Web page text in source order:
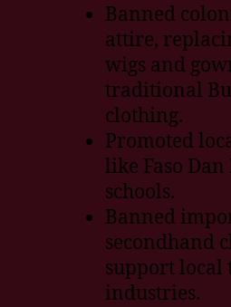
Banned
attire,
wigs and
traditional
clothing.
Promoted
like Faso
schools.
Banned
secondhand
support local
industries.